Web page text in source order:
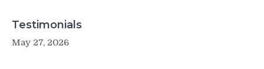
Testimonials
May 27, 2026